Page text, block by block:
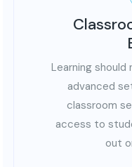
Learning
advanced
classroom
access to
out